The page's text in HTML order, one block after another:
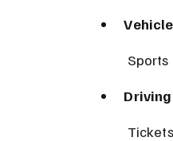
Sports